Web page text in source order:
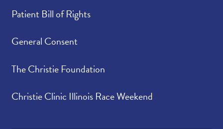
Patient Bill of Rights
General Consent
The Christie Foundation
Christie Clinic Illinois Race Weekend